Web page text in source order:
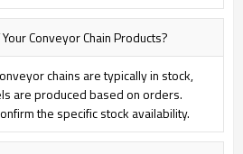
Conveyor Chain Products?
chains are typically in stock,
are produced based on orders.
the specific stock availability.